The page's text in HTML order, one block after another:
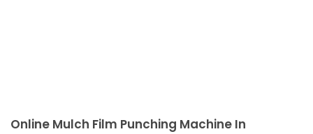
Online Mulch Film Punching Machine In